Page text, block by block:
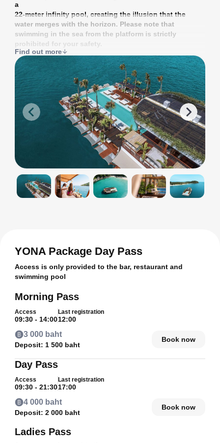
a
22-meter infinity pool, creating the illusion that the
water merges with the horizon. Please note that
swimming in the sea from the platform is strictly
prohibited for your safety.
Yona Beach Club offers everything you need for a
comfortable stay: a pool, bars, a restaurant, cozy sofas,
umbrellas, beach beds, and cabanas. When you
purchase a ticket, you receive a deposit that can be
spent in the restaurant or one of the club’s four bars.
The floating club “Yona” changes its location
depending on the season: from April to November, it is
located near the Royal Phuket Marina, and from
November to April, it is located near Patong Beach.
Find out more
YONA Package Day Pass
Access is only provided to the bar, restaurant and
swimming pool
Morning Pass
Access
09:30 - 14:00
Last registration
12:00
3 000 baht
Deposit: 1 500 baht
Book now
Day Pass
Access
09:30 - 21:30
Last registration
17:00
4 000 baht
Deposit: 2 000 baht
Book now
Ladies Pass